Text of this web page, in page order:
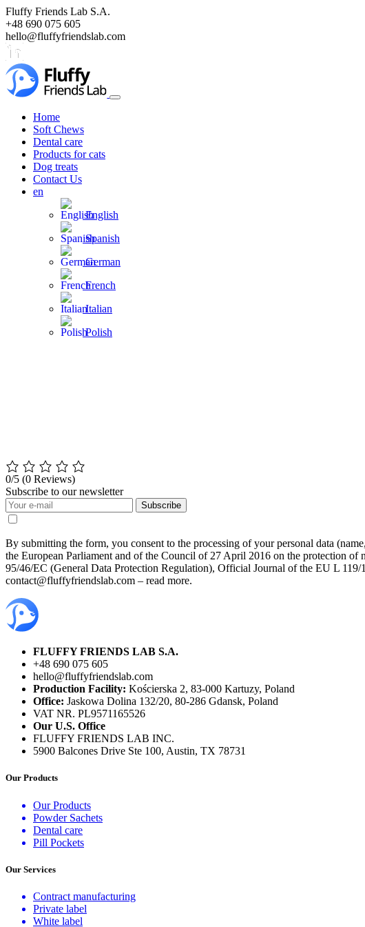
Fluffy Friends Lab S.A.
+48 690 075 605
hello@fluffyfriendslab.com
Home
Soft Chews
Dental care
Products for cats
Dog treats
Contact Us
en
English
Spanish
German
French
Italian
Polish
0/5 (0 Reviews)
Subscribe to our newsletter
Subscribe
By submitting the form, you consent to the processing of your personal data
the European Parliament and of the Council of 27 April 2016 on the protection of
95/46/EC (General Data Protection Regulation), Official Journal of the EU L
contact@fluffyfriendslab.com – read more.
FLUFFY FRIENDS LAB S.A.
+48 690 075 605
hello@fluffyfriendslab.com
Production Facility: Kościerska 2, 83-000 Kartuzy, Poland
Office: Jaskowa Dolina 132/20, 80-286 Gdansk, Poland
VAT NR. PL9571165526
Our U.S. Office
FLUFFY FRIENDS LAB INC.
5900 Balcones Drive Ste 100, Austin, TX 78731
Our Products
Our Products
Powder Sachets
Dental care
Pill Pockets
Our Services
Contract manufacturing
Private label
White label